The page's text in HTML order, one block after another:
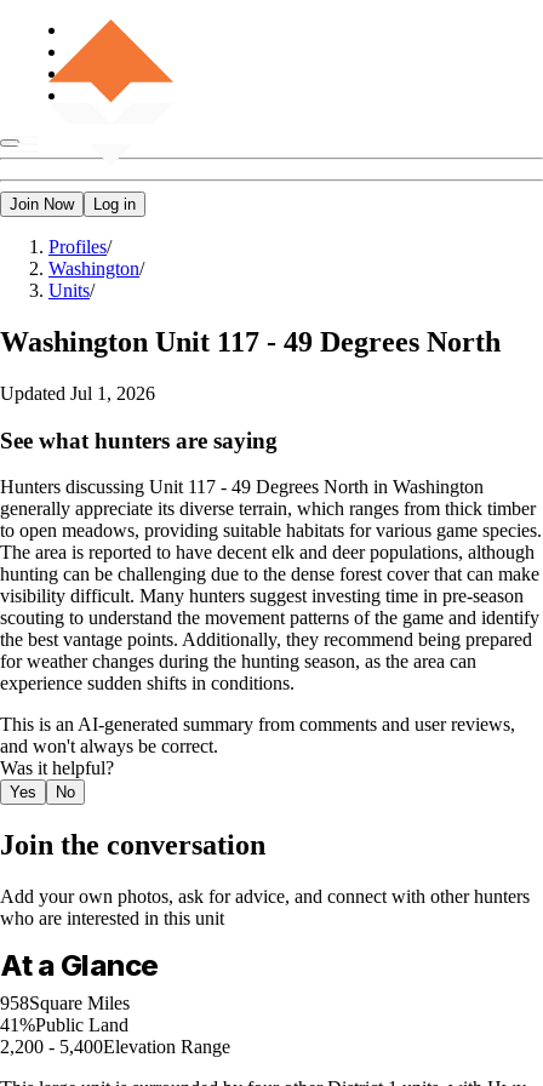
Join Now Log in
Profiles/
Washington/
Units/
Washington Unit 117 - 49 Degrees North
Updated Jul 1, 2026
See what hunters are saying
Hunters discussing Unit 117 - 49 Degrees North in Washington
generally appreciate its diverse terrain, which ranges from thick timber
to open meadows, providing suitable habitats for various game species.
The area is reported to have decent elk and deer populations, although
hunting can be challenging due to the dense forest cover that can make
visibility difficult. Many hunters suggest investing time in pre-season
scouting to understand the movement patterns of the game and identify
the best vantage points. Additionally, they recommend being prepared
for weather changes during the hunting season, as the area can
experience sudden shifts in conditions.
This is an AI-generated summary from comments and user reviews,
and won't always be correct.
Was it helpful?
Yes No
Join the conversation
Add your own photos, ask for advice, and connect with other hunters
who are interested in this unit
At a Glance
958Square Miles
41%Public Land
2,200 - 5,400Elevation Range